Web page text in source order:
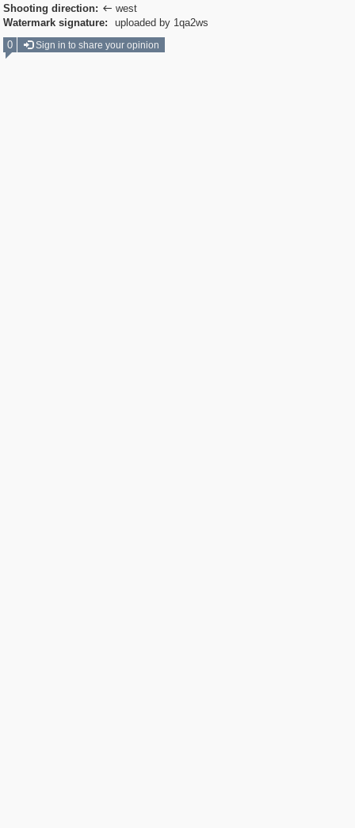
Shooting direction:  west
Watermark signature:
uploaded by 1qa2ws
0
Sign in to share your opinion